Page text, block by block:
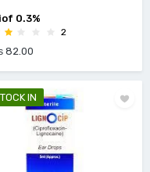
0.3%
2
82.00
IN